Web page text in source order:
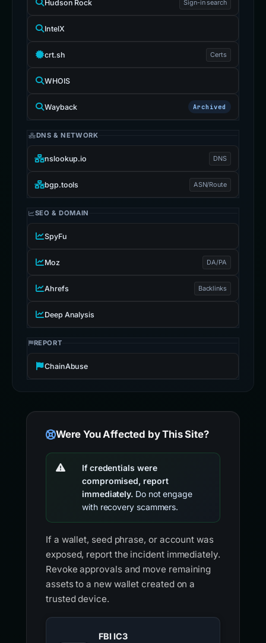
Hudson Rock Sign-in search
IntelX
crt.sh Certs
WHOIS
Wayback Archived
DNS & NETWORK
nslookup.io DNS
bgp.tools ASN/Route
SEO & DOMAIN
SpyFu
Moz DA/PA
Ahrefs Backlinks
Deep Analysis
REPORT
ChainAbuse
Were You Affected by This Site?
If credentials were
compromised, report
immediately. Do not engage
with recovery scammers.
If a wallet, seed phrase, or account was
exposed, report the incident immediately.
Revoke approvals and move remaining
assets to a new wallet created on a
trusted device.
FBI IC3